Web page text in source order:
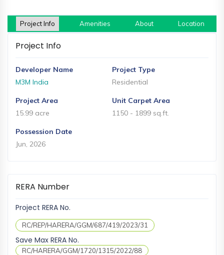
Project Info Amenities About Location
Project Info
Developer Name
M3M India
Project Type
Residential
Project Area
15.99 acre
Unit Carpet Area
1150 - 1899 sq.ft.
Possession Date
Jun, 2026
RERA Number
Project RERA No.
RC/REP/HARERA/GGM/687/419/2023/31
Save Max RERA No.
RC/HARERA/GGM/1720/1315/2022/88
Us
and
Events
Magazine
Home
Loan
Sign
Up